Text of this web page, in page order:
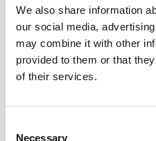
We also share information
our social media,
may combine it with other
provided to them or that
of their services.
Necessary
Categories:Sherry wines,
With cheeses With Cigars